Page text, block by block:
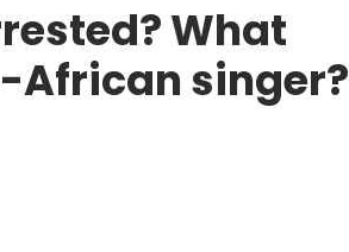
What
African singer?